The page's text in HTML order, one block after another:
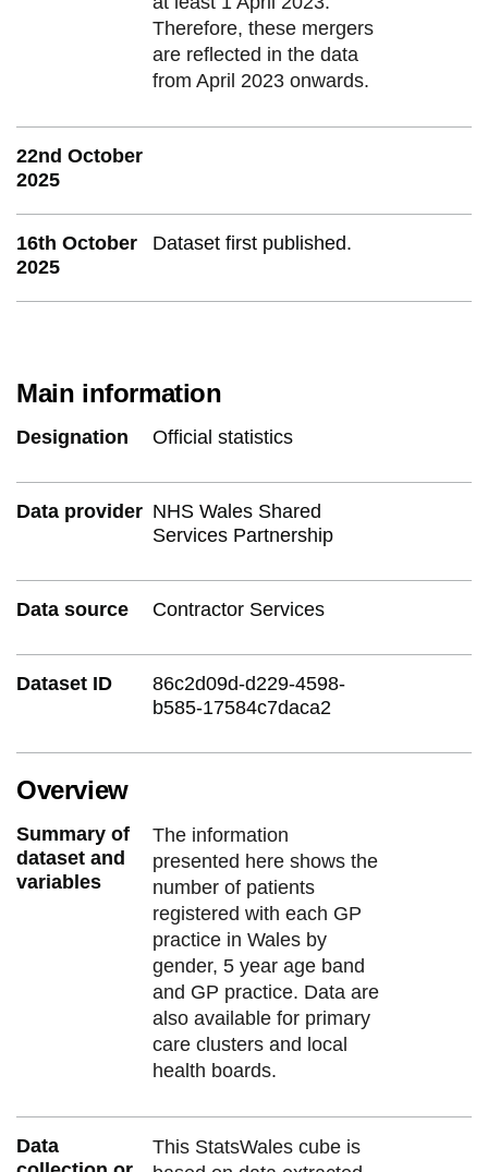
Therefore, these mergers
are reflected in the data
from April 2023 onwards.
22nd October
2025
16th October
2025
Dataset first published.
Main information
Designation Official statistics
Data provider NHS Wales Shared
Services Partnership
Data source Contractor Services
Dataset ID
86c2d09d-d229-4598-
b585-17584c7daca2
Overview
Summary of
dataset and
variables
The information
presented here shows the
number of patients
registered with each GP
practice in Wales by
gender, 5 year age band
and GP practice. Data are
also available for primary
care clusters and local
health boards.
Data
This StatsWales cube is